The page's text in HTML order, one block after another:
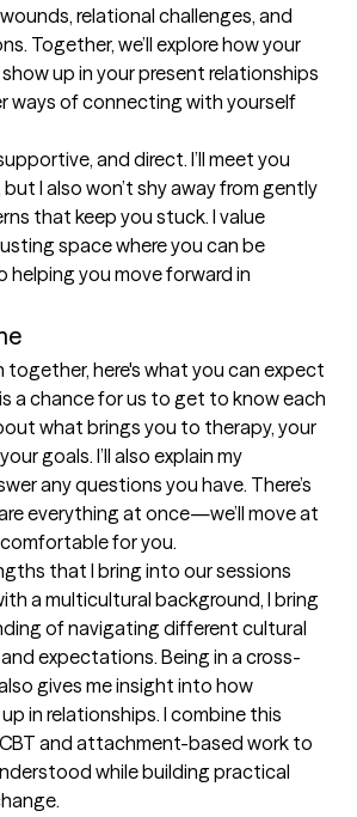
relational challenges, and
Together, we’ll explore how your
up in your present relationships
ways of connecting with yourself
and direct. I’ll meet you
I also won’t shy away from gently
that keep you stuck. I value
space where you can be
helping you move forward in
together, here's what you can expect
a chance for us to get to know each
what brings you to therapy, your
goals. I’ll also explain my
any questions you have. There’s
everything at once—we’ll move at
for you.
that I bring into our sessions
a multicultural background, I bring
of navigating different cultural
expectations. Being in a cross-
gives me insight into how
in relationships. I combine this
and attachment-based work to
while building practical